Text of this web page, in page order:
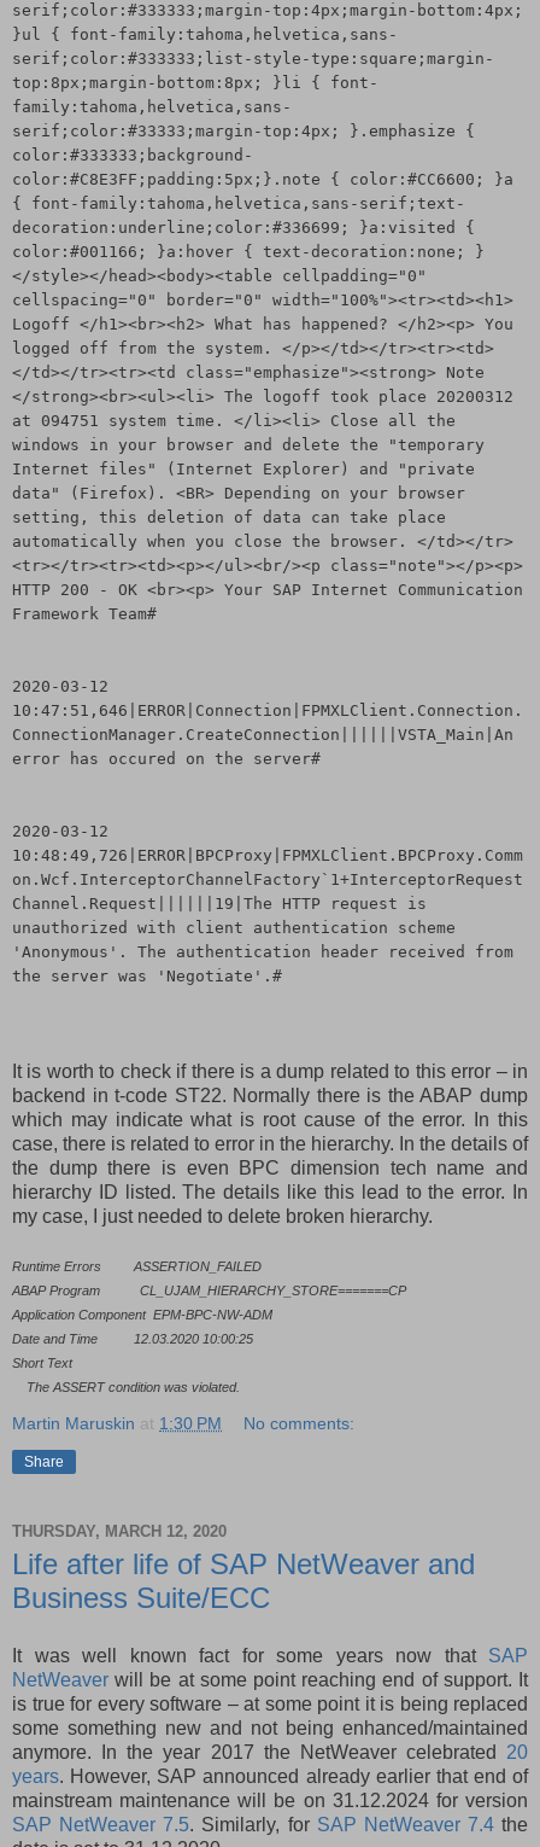
serif;color:#333333;margin-top:4px;margin-bottom:4px;
}ul { font-family:tahoma,helvetica,sans-
serif;color:#333333;list-style-type:square;margin-
top:8px;margin-bottom:8px; }li { font-
family:tahoma,helvetica,sans-
serif;color:#33333;margin-top:4px; }.emphasize {
color:#333333;background-
color:#C8E3FF;padding:5px;}.note { color:#CC6600; }a
{ font-family:tahoma,helvetica,sans-serif;text-
decoration:underline;color:#336699; }a:visited {
color:#001166; }a:hover { text-decoration:none; }
</style></head><body><table cellpadding="0"
cellspacing="0" border="0" width="100%"><tr><td><h1>
Logoff </h1><br><h2> What has happened? </h2><p> You
logged off from the system. </p></td></tr><tr><td>
</td></tr><tr><td class="emphasize"><strong> Note
</strong><br><ul><li> The logoff took place 20200312
at 094751 system time. </li><li> Close all the
windows in your browser and delete the "temporary
Internet files" (Internet Explorer) and "private
data" (Firefox). <BR> Depending on your browser
setting, this deletion of data can take place
automatically when you close the browser. </td></tr>
<tr></tr><tr><td><p></ul><br/><p class="note"></p><p>
HTTP 200 - OK <br><p> Your SAP Internet Communication
Framework Team#
2020-03-12
10:47:51,646|ERROR|Connection|FPMXLClient.Connection.
ConnectionManager.CreateConnection||||||VSTA_Main|An
error has occured on the server#
2020-03-12
10:48:49,726|ERROR|BPCProxy|FPMXLClient.BPCProxy.Comm
on.Wcf.InterceptorChannelFactory`1+InterceptorRequest
Channel.Request||||||19|The HTTP request is
unauthorized with client authentication scheme
'Anonymous'. The authentication header received from
the server was 'Negotiate'.#
It is worth to check if there is a dump related to this error – in
backend in t-code ST22. Normally there is the ABAP dump
which may indicate what is root cause of the error. In this
case, there is related to error in the hierarchy. In the details of
the dump there is even BPC dimension tech name and
hierarchy ID listed. The details like this lead to the error. In
my case, I just needed to delete broken hierarchy.
Runtime Errors
ASSERTION_FAILED
ABAP Program
CL_UJAM_HIERARCHY_STORE=======CP
Application Component EPM-BPC-NW-ADM
Date and Time
12.03.2020 10:00:25
Short Text
The ASSERT condition was violated.
Martin Maruskin at 1:30 PM No comments:
Share
THURSDAY, MARCH 12, 2020
Life after life of SAP NetWeaver and
Business Suite/ECC
It was well known fact for some years now that SAP
NetWeaver will be at some point reaching end of support. It
is true for every software – at some point it is being replaced
some something new and not being enhanced/maintained
anymore. In the year 2017 the NetWeaver celebrated 20
years. However, SAP announced already earlier that end of
mainstream maintenance will be on 31.12.2024 for version
SAP NetWeaver 7.5. Similarly, for SAP NetWeaver 7.4the